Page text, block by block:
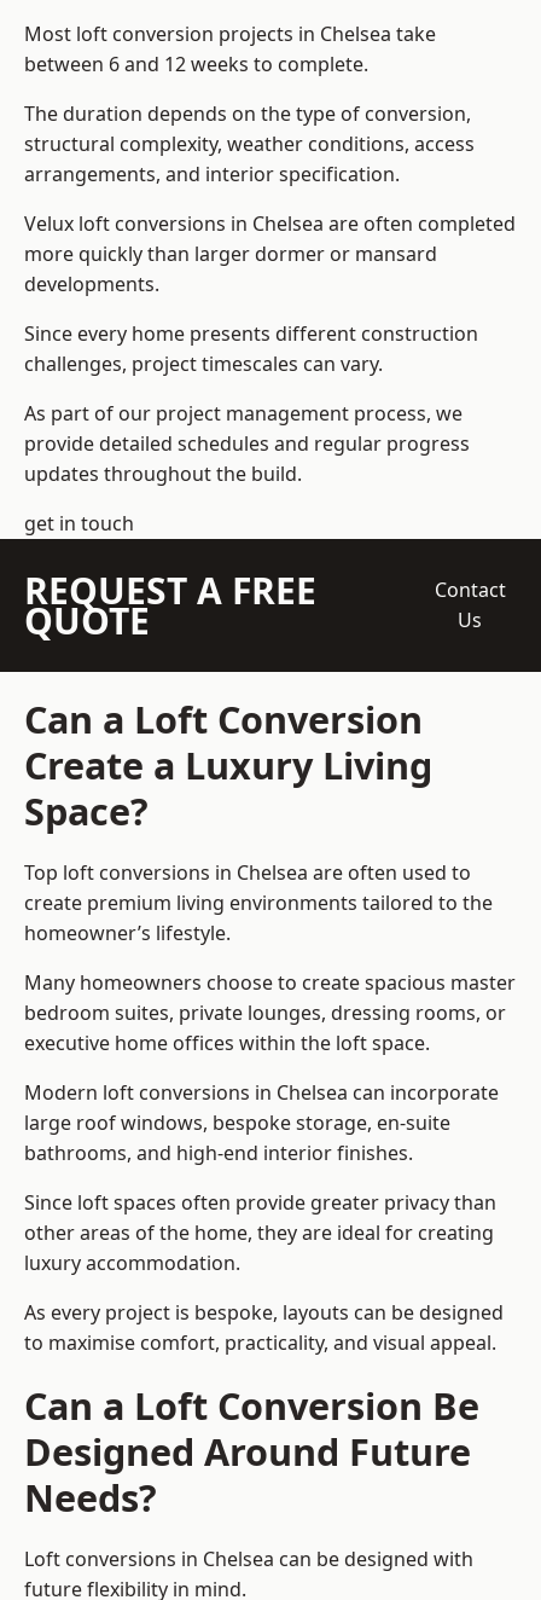
Most loft conversion projects in Chelsea take
between 6 and 12 weeks to complete.
The duration depends on the type of conversion,
structural complexity, weather conditions, access
arrangements, and interior specification.
Velux loft conversions in Chelsea are often completed
more quickly than larger dormer or mansard
developments.
Since every home presents different construction
challenges, project timescales can vary.
As part of our project management process, we
provide detailed schedules and regular progress
updates throughout the build.
get in touch
REQUEST A FREE
QUOTE
Contact
Us
Can a Loft Conversion
Create a Luxury Living
Space?
Top loft conversions in Chelsea are often used to
create premium living environments tailored to the
homeowner’s lifestyle.
Many homeowners choose to create spacious master
bedroom suites, private lounges, dressing rooms, or
executive home offices within the loft space.
Modern loft conversions in Chelsea can incorporate
large roof windows, bespoke storage, en-suite
bathrooms, and high-end interior finishes.
Since loft spaces often provide greater privacy than
other areas of the home, they are ideal for creating
luxury accommodation.
As every project is bespoke, layouts can be designed
to maximise comfort, practicality, and visual appeal.
Can a Loft Conversion Be
Designed Around Future
Needs?
Loft conversions in Chelsea can be designed with
future flexibility in mind.